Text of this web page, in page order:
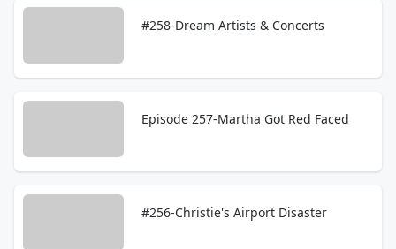
#258-Dream Artists & Concerts
Episode 257-Martha Got Red Faced
#256-Christie's Airport Disaster